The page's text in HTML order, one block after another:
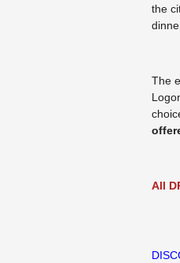
the
The
All